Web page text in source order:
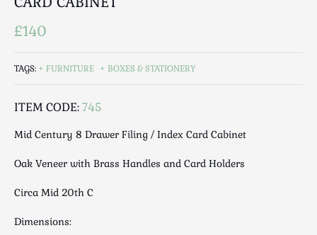
Luggage
Maps & Literature
Mid Century
Mirrors
Nautical
Photography / Frames
£140
TAGS: FURNITURE BOXES & STATIONERY
ITEM CODE:745
Mid Century 8 Drawer Filing / Index Card Cabinet
Oak Veneer with Brass Handles and Card Holders
Circa Mid 20th C
Dimensions: